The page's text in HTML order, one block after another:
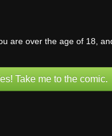
are over the age of 18,
Take me to the comic.